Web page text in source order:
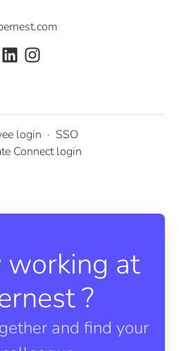
login · SSO
Connect login
at
?
and find your